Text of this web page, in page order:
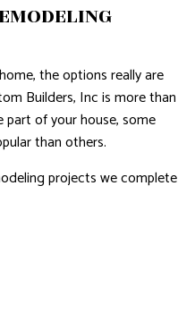
the options really are
Builders, Inc is more than
part of your house, some
than others.
projects we complete